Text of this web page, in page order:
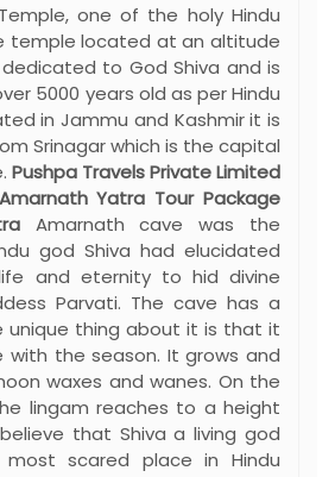
one of the holy Hindu
temple located at an altitude
to God Shiva and is
5000 years old as per Hindu
in Jammu and Kashmir it is
Srinagar which is the capital
Pushpa Travels Private Limited
Amarnath Yatra Tour Package
Amarnath cave was the
god Shiva had elucidated
and eternity to hid divine
Parvati. The cave has a
unique thing about it is that it
with the season. It grows and
waxes and wanes. On the
lingam reaches to a height
that Shiva a living god
scared place in Hindu